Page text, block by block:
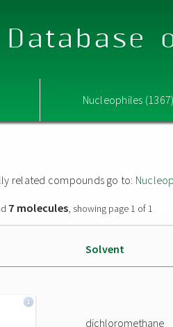
Database
Nucleophiles
related compounds go to:
7 molecules, showing page 1 of 1
Solvent
dichloromethane